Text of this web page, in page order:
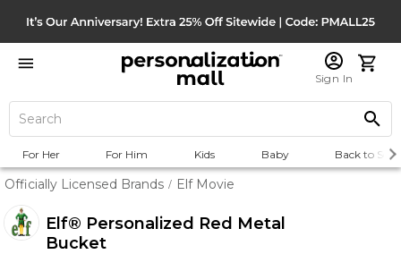
Sign In
For Her For Him Kids Baby Back to
Officially Licensed Brands / Elf Movie
Elf® Personalized Red Metal
Bucket